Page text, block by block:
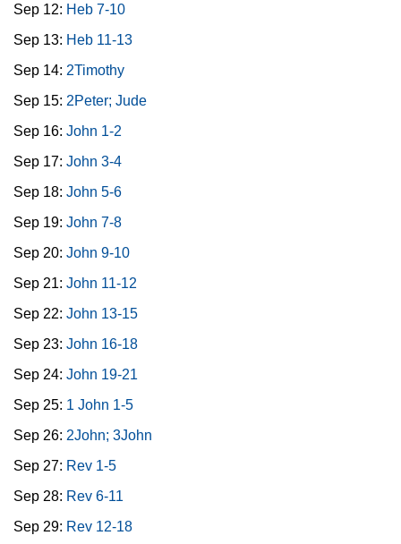
Sep 12: Heb 7-10
Sep 13: Heb 11-13
Sep 14: 2Timothy
Sep 15: 2Peter; Jude
Sep 16: John 1-2
Sep 17: John 3-4
Sep 18: John 5-6
Sep 19: John 7-8
Sep 20: John 9-10
Sep 21: John 11-12
Sep 22: John 13-15
Sep 23: John 16-18
Sep 24: John 19-21
Sep 25: 1 John 1-5
Sep 26: 2John; 3John
Sep 27: Rev 1-5
Sep 28: Rev 6-11
Sep 29: Rev 12-18